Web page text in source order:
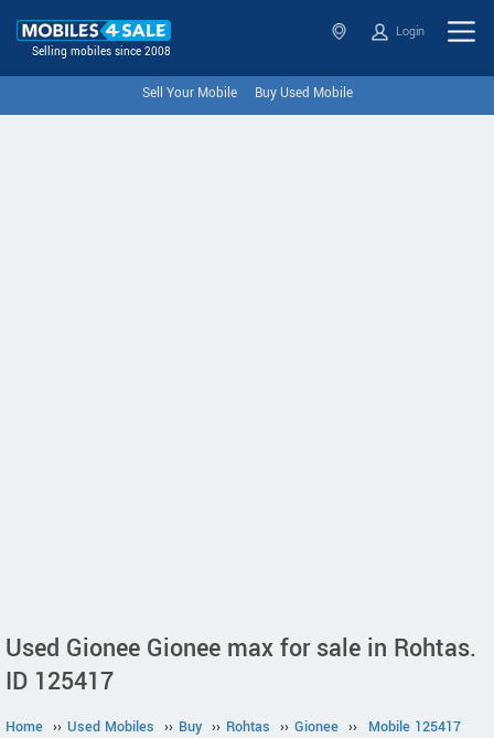
Selling mobiles since 2008
Login
Sell Your Mobile Buy Used Mobile
Used Gionee Gionee max for sale in Rohtas.
ID 125417
Home ›› Used Mobiles ›› Buy ›› Rohtas ›› Gionee ›› Mobile 125417